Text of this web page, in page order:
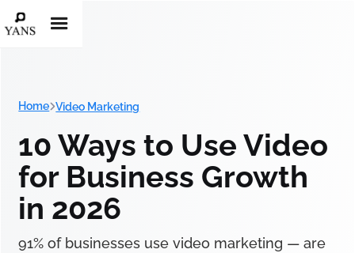
Home Video Marketing
10 Ways to Use Video
for Business Growth
in 2026
91% of businesses use video marketing — are